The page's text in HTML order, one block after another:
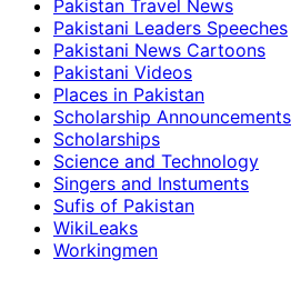
Pakistan Travel News
Pakistani Leaders Speeches
Pakistani News Cartoons
Pakistani Videos
Places in Pakistan
Scholarship Announcements
Scholarships
Science and Technology
Singers and Instuments
Sufis of Pakistan
WikiLeaks
Workingmen